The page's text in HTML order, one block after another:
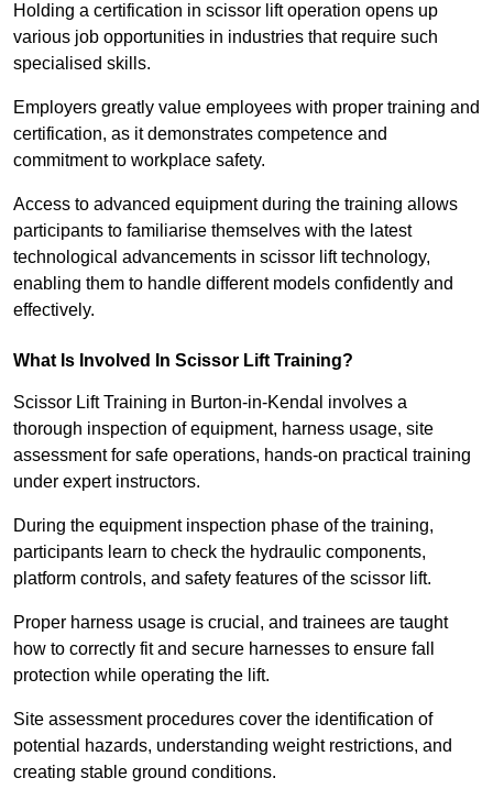
Holding a certification in scissor lift operation opens up
various job opportunities in industries that require such
specialised skills.
Employers greatly value employees with proper training and
certification, as it demonstrates competence and
commitment to workplace safety.
Access to advanced equipment during the training allows
participants to familiarise themselves with the latest
technological advancements in scissor lift technology,
enabling them to handle different models confidently and
effectively.
What Is Involved In Scissor Lift Training?
Scissor Lift Training in Burton-in-Kendal involves a
thorough inspection of equipment, harness usage, site
assessment for safe operations, hands-on practical training
under expert instructors.
During the equipment inspection phase of the training,
participants learn to check the hydraulic components,
platform controls, and safety features of the scissor lift.
Proper harness usage is crucial, and trainees are taught
how to correctly fit and secure harnesses to ensure fall
protection while operating the lift.
Site assessment procedures cover the identification of
potential hazards, understanding weight restrictions, and
creating stable ground conditions.